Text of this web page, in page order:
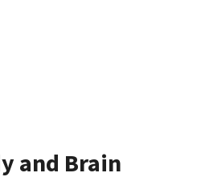
and Brain